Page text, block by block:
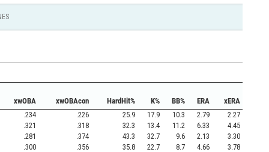
xwOBA xwOBAcon HardHit% K% BB% ERA
xERA
.234
.226 25.9 17.9 10.3 2.79
2.27
.321
.318 32.3 13.4 11.2 6.33
4.45
.281
.374 43.3 32.7 9.6 2.13
3.30
.300
.356 35.8 22.7 8.7 4.66
3.78